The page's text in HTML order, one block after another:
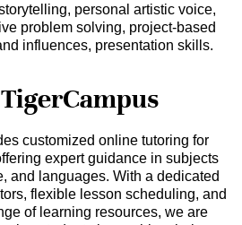
personal artistic voice,
problem solving, project-based
influences, presentation skills.
customized online tutoring for
expert guidance in subjects
and languages. With a dedicated
flexible lesson scheduling, and
of learning resources, we are